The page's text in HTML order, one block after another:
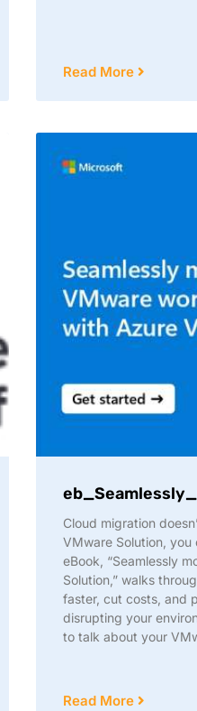
Read More
Cloud migration
VMware Solution,
eBook, “Seamlessly
Solution,” walks
faster, cut costs, and
disrupting your
to talk about your
Read More